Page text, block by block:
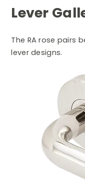
Lever
The RA rose pairs
lever designs.